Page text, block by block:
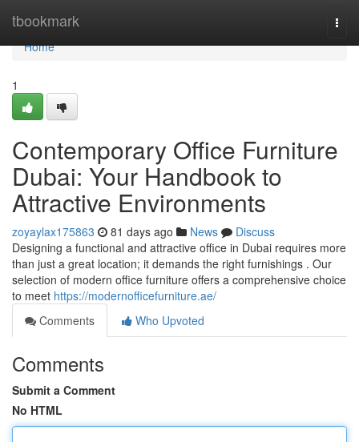
tbookmark
Home
Home
1
Contemporary Office Furniture
Dubai: Your Handbook to
Attractive Environments
zoyaylax175863 81 days ago News
Discuss
Designing a functional and attractive office in Dubai requires more
than just a great location; it demands the right furnishings . Our
selection of modern office furniture offers a comprehensive choice
to meet https://modernofficefurniture.ae/
Comments
Who Upvoted
Comments
Submit a Comment
No HTML